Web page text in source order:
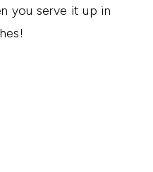
you serve it up in